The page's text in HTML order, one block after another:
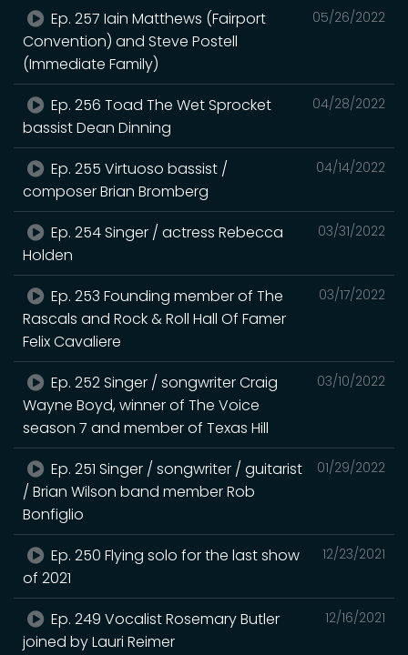
05/26/2022
Ep. 257 Iain Matthews (Fairport
Convention) and Steve Postell
(Immediate Family)
04/28/2022
Ep. 256 Toad The Wet Sprocket
bassist Dean Dinning
04/14/2022
Ep. 255 Virtuoso bassist /
composer Brian Bromberg
03/31/2022
Ep. 254 Singer / actress Rebecca
Holden
03/17/2022
Ep. 253 Founding member of The
Rascals and Rock & Roll Hall Of Famer
Felix Cavaliere
03/10/2022
Ep. 252 Singer / songwriter Craig
Wayne Boyd, winner of The Voice
season 7 and member of Texas Hill
01/29/2022
Ep. 251 Singer / songwriter / guitarist
/ Brian Wilson band member Rob
Bonfiglio
12/23/2021
Ep. 250 Flying solo for the last show
of 2021
12/16/2021
Ep. 249 Vocalist Rosemary Butler
joined by Lauri Reimer